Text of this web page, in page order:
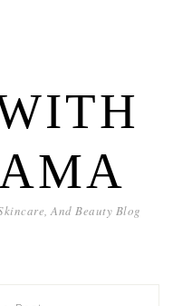
And Beauty Blog